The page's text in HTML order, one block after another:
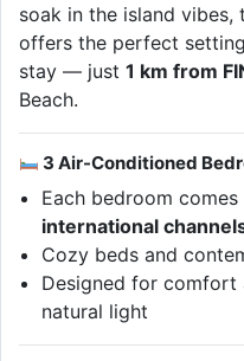
soak in the island vibes,
offers the perfect
stay — just 1 km from
Beach.
3 Air-Conditioned
Each bedroom
international
Cozy beds and
Designed for
natural light